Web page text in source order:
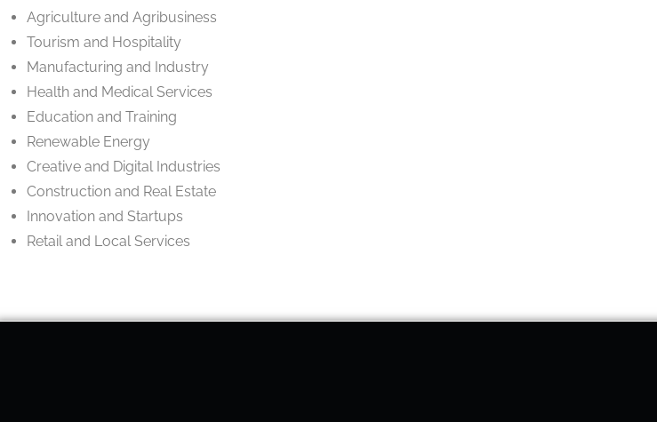
Agriculture and Agribusiness
Tourism and Hospitality
Manufacturing and Industry
Health and Medical Services
Education and Training
Renewable Energy
Creative and Digital Industries
Construction and Real Estate
Innovation and Startups
Retail and Local Services